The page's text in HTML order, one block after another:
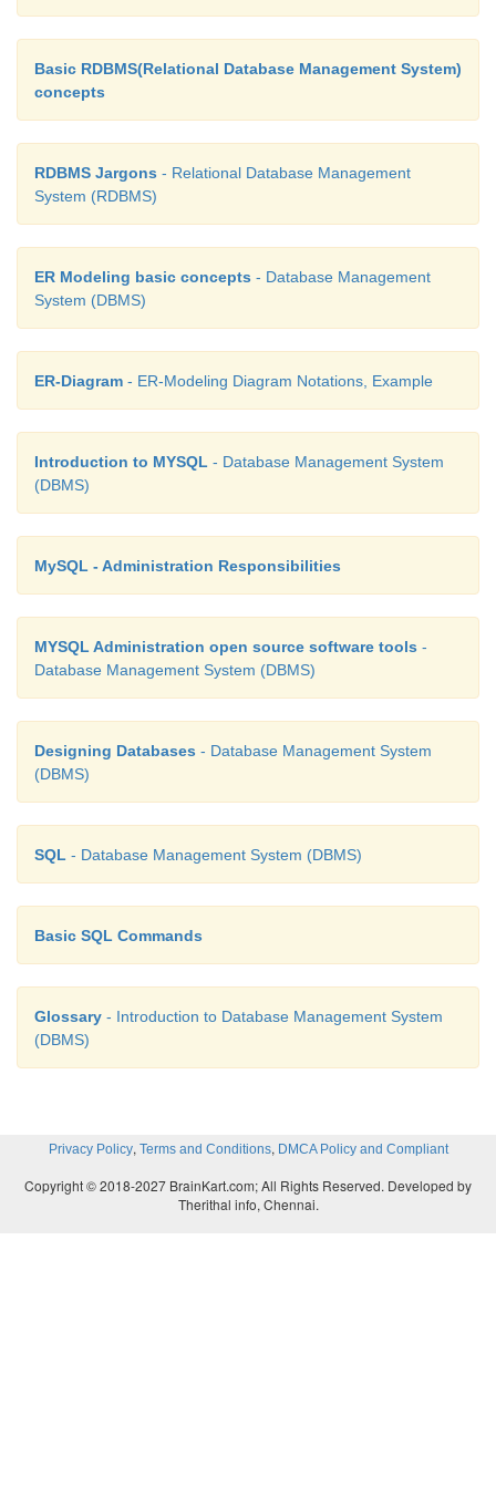
a ternary relationship.
3. Cardinality
relationship.ie number of entities in one set
number of entities of another set via the
classifications in Cardinality are one -to- one, one-
In the above example we have two entities Person
If we consider a person driving vwchicle, then we
to-one relationship between Person and Vehicle.
3.10
In the above example, Customer places the Order
many relationship
Here the customer can place multiple orders and
related to only one customer. See Figure 3.11
The example of many-to-many relationship is
registering the Courses. A student can register
courses and A course can be registered by
Hence it is many-to-many.
Basic RDBMS(Relational Database Management System)
concepts
RDBMS Jargons - Relational Database Management
System (RDBMS)
ER Modeling basic concepts - Database Management
System (DBMS)
ER-Diagram - ER-Modeling Diagram Notations, Example
Introduction to MYSQL - Database Management System
(DBMS)
MySQL - Administration Responsibilities
MYSQL Administration open source software tools -
Database Management System (DBMS)
Designing Databases - Database Management System
(DBMS)
SQL - Database Management System (DBMS)
Basic SQL Commands
Glossary - Introduction to Database Management System
(DBMS)
Privacy Policy, Terms and Conditions, DMCA Policy and Compliant
Copyright © 2018-2027 BrainKart.com; All Rights Reserved. Developed by
Therithal info, Chennai.